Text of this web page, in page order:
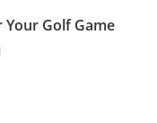
Golf Game